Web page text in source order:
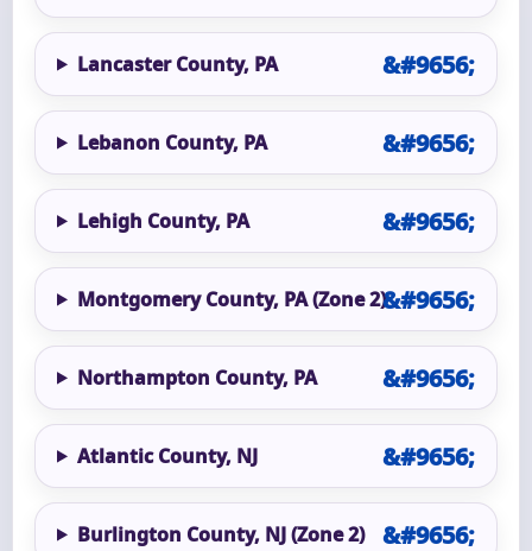
Lancaster County, PA
Lebanon County, PA
Lehigh County, PA
Montgomery County, PA (Zone 2)
Northampton County, PA
Atlantic County, NJ
Burlington County, NJ (Zone 2)